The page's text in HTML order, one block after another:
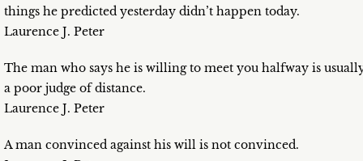
things he predicted yesterday didn’t happen today.
Laurence J. Peter
The man who says he is willing to meet you halfway is
a poor judge of distance.
Laurence J. Peter
A man convinced against his will is not convinced.